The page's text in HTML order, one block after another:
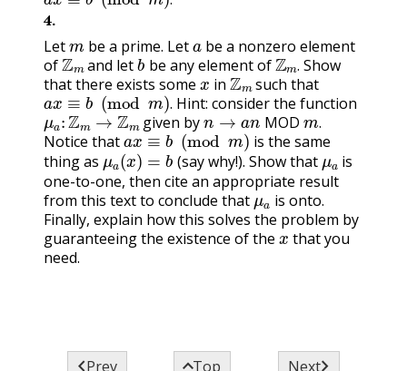
4.
Let
be a prime. Let
be a nonzero element
ofZmand letbbe any element ofZm.Show
that there exists some x in Zmsuch that
ax≡b(modm). Hint: consider the function
μa Zm →Zm given by MOD .
n→anMODm.
Notice thatax≡b(modm)
is the same
thing as μa(x) =b (say why!). Show thatμ
is
one-to-one, then cite an appropriate result
from this text to conclude that μais onto.
Finally, explain how this solves the problem by
guaranteeing the existence of the x that you
need.
Prev Top Next